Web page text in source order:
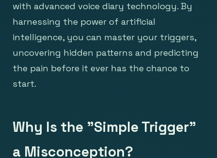
with advanced voice diary technology. By
harnessing the power of artificial
intelligence, you can master your triggers,
uncovering hidden patterns and predicting
the pain before it ever has the chance to
start.
Why Is the "Simple Trigger"
a Misconception?